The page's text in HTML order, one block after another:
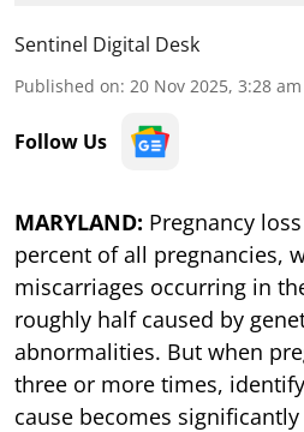
Sentinel Digital Desk
Published on: 20 Nov 2025, 3:28 am
Follow Us
MARYLAND: Pregnancy
percent of all pregnancies,
miscarriages occurring in
roughly half caused by
abnormalities. But when
three or more times,
cause becomes